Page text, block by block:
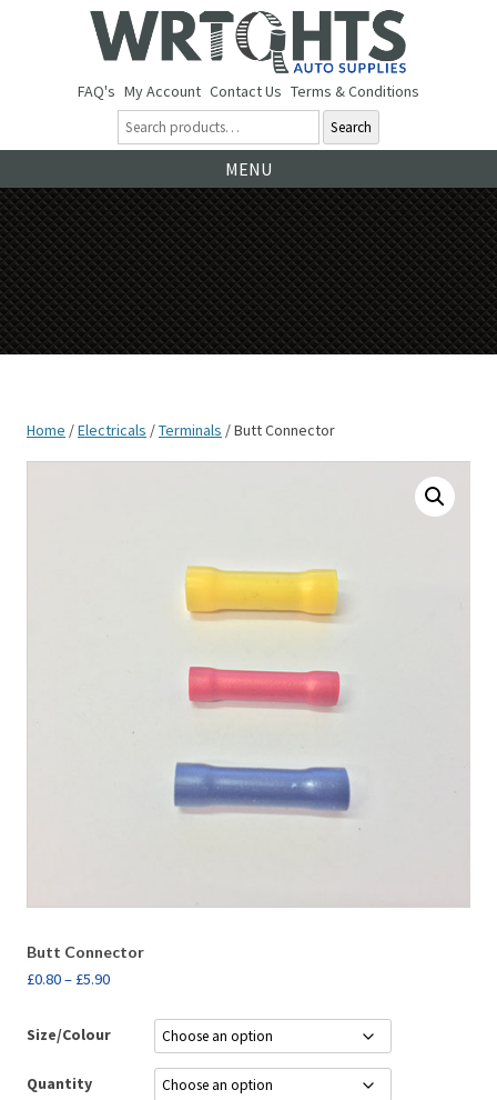
FAQ's My Account Contact Us Terms & Conditions
Search
MENU
Home /Electricals /Terminals / Butt Connector
Butt Connector
£0.80– £5.90
Size/Colour
Quantity